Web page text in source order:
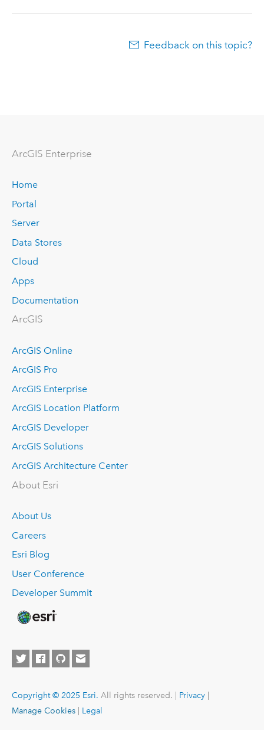
Feedback on this topic?
ArcGIS Enterprise
Home
Portal
Server
Data Stores
Cloud
Apps
Documentation
ArcGIS
ArcGIS Online
ArcGIS Pro
ArcGIS Enterprise
ArcGIS Location Platform
ArcGIS Developer
ArcGIS Solutions
ArcGIS Architecture Center
About Esri
About Us
Careers
Esri Blog
User Conference
Developer Summit
Copyright © 2025 Esri. All rights reserved. | Privacy|
Manage Cookies
Legal